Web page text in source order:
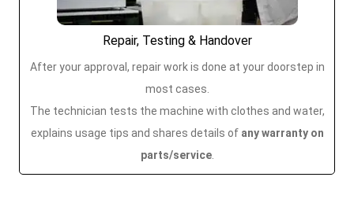
Repair, Testing & Handover
After your approval, repair work is done at your doorstep in
most cases.
The technician tests the machine with clothes and water,
explains usage tips and shares details of any warranty on
parts/service.